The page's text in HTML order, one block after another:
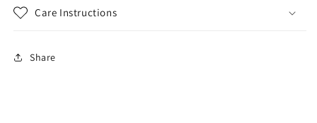
Care Instructions
Share